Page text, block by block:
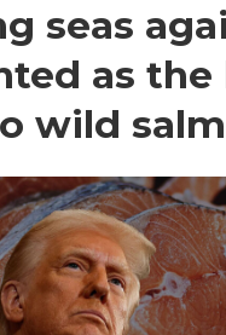
seas
as the
wild